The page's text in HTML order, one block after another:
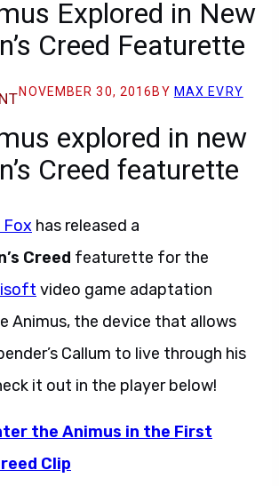
Explored in New
Creed Featurette
NOVEMBER 30, 2016 BY MAX EVRY
explored in new
Creed featurette
has released a
Creed featurette for the
video game adaptation
Animus, the device that allows
Callum to live through his
it out in the player below!
the Animus in the First
Clip